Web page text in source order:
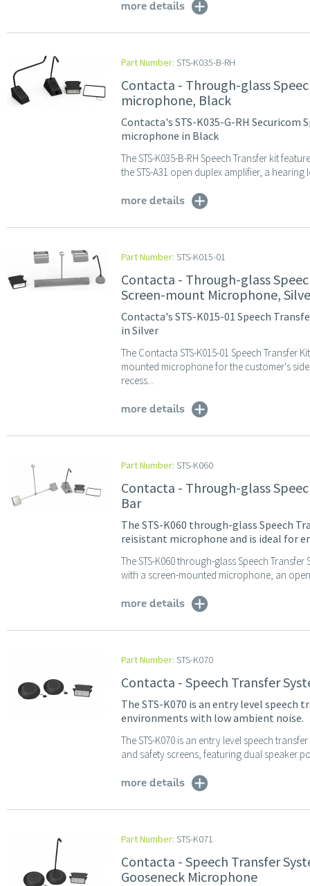
more details
Part Number: STS-K035-B-RH
Contacta - Through-glass
microphone, Black
Contacta's STS-K035-G-RH Securicom
microphone in Black
The STS-K035-B-RH Speech Transfer kit
the STS-A31 open duplex amplifier, a
more details
Part Number: STS-K015-01
Contacta - Through-glass
Screen-mount Microphone,
Contacta's STS-K015-01 Speech
in Silver
The Contacta STS-K015-01 Speech Transfer
mounted microphone for the customer's
recess...
more details
Part Number: STS-K060
Contacta - Through-glass
Bar
The STS-K060 through-glass Speech
reisistant microphone and is ideal for
The STS-K060 through-glass Speech
with a screen-mounted microphone, an
more details
Part Number: STS-K070
Contacta - Speech Transfer
The STS-K070 is an entry level
environments with low ambient noise.
The STS-K070 is an entry level speech
and safety screens, featuring dual speaker
more details
Part Number: STS-K071
Contacta - Speech Transfer
Gooseneck Microphone